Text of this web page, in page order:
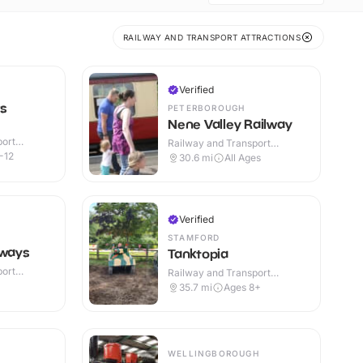
RAILWAY AND TRANSPORT ATTRACTIONS
12
Verified
PETERBOROUGH
Nene Valley Railway
Railway and Transport
Attractions · Indoor & Outdoor
30.6 mi All Ages
Verified
STAMFORD
Tanktopia
Railway and Transport
Attractions · Outdoor
35.7 mi Ages 8+
WELLINGBOROUGH